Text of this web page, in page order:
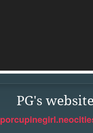
PG's website